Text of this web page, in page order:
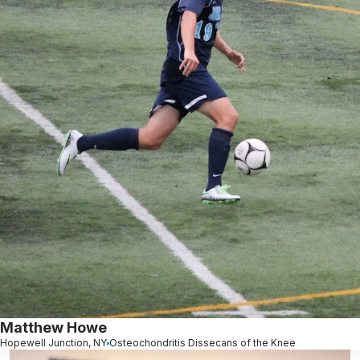
Matthew Howe
Hopewell Junction, NY Osteochondritis Dissecans of the Knee